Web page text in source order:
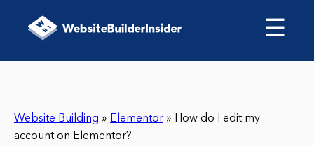
☰
Website Building » Elementor » How do I edit my
account on Elementor?